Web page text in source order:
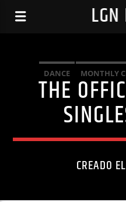
DANCE MONTHLY
THE
CREADO